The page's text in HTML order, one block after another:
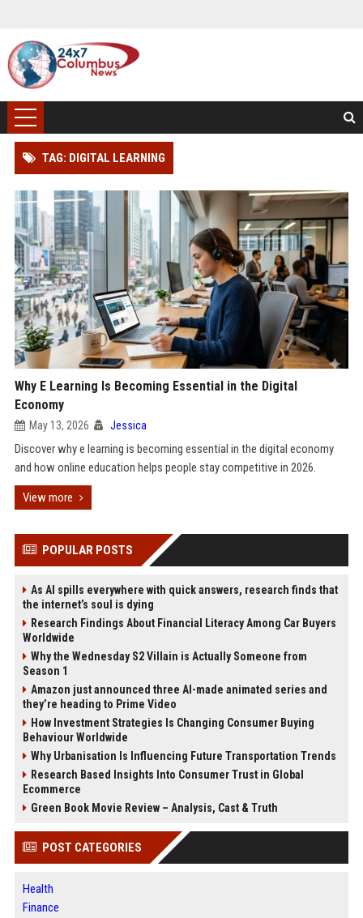
TAG: DIGITAL LEARNING
Why E Learning Is Becoming Essential in the Digital
Economy
May 13, 2026 Jessica
Discover why e learning is becoming essential in the digital economy
and how online education helps people stay competitive in 2026.
View more
POPULAR POSTS
As AI spills everywhere with quick answers, research finds that
the internet’s soul is dying
Research Findings About Financial Literacy Among Car Buyers
Worldwide
Why the Wednesday S2 Villain is Actually Someone from
Season 1
Amazon just announced three AI-made animated series and
they’re heading to Prime Video
How Investment Strategies Is Changing Consumer Buying
Behaviour Worldwide
Why Urbanisation Is Influencing Future Transportation Trends
Research Based Insights Into Consumer Trust in Global
Ecommerce
Green Book Movie Review – Analysis, Cast & Truth
POST CATEGORIES
Health
Finance